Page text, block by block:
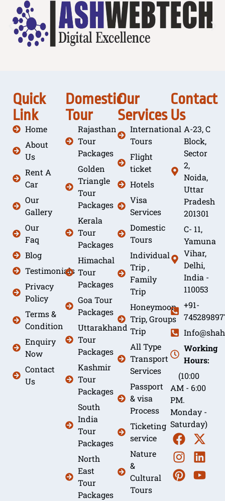
Quick
Link
Home
About
Us
Rent A
Car
Our
Gallery
Our
Faq
Blog
Testimonials
Privacy
Policy
Terms &
Condition
Enquiry
Now
Contact
Us
Domestic
Tour
Rajasthan
Tour
Packages
Golden
Triangle
Tour
Packages
Kerala
Tour
Packages
Himachal
Tour
Packages
Goa Tour
Packages
Uttarakhand
Tour
Packages
Kashmir
Tour
Packages
South
India
Tour
Packages
North
East
Tour
Packages
Our
Services
International
Tours
Flight
ticket
Hotels
Visa
Services
Domestic
Tours
Individual
Trip ,
Family
Trip
Honeymoon
Trip, Groups
Trip
All Type
Transport
Services
Passport
& visa
Process
Ticketing
service
Nature
&
Cultural
Tours
Contact
Us
A-23, C
Block,
Sector
2,
Noida,
Uttar
Pradesh
201301
C- 11,
Yamuna
Vihar,
Delhi,
India -
110053
+91-
Working
Hours:
(10:00
AM - 6:00
PM.
Monday -
Saturday)